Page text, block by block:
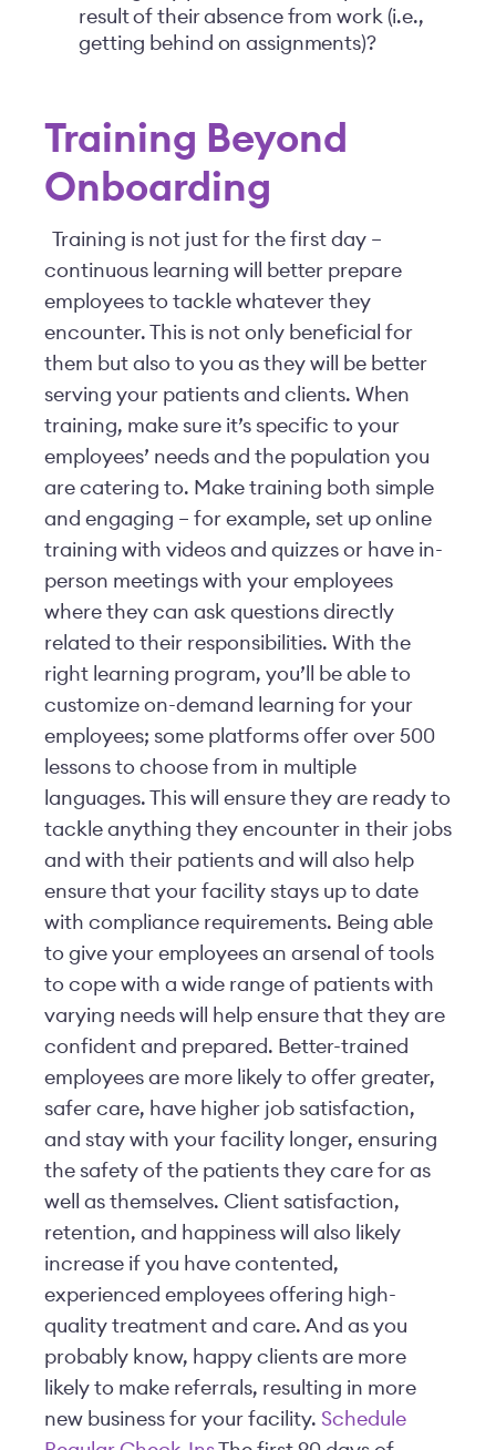
result of their absence from work (i.e.,
getting behind on assignments)?
Training Beyond
Onboarding
Training is not just for the first day –
continuous learning will better prepare
employees to tackle whatever they
encounter. This is not only beneficial for
them but also to you as they will be better
serving your patients and clients. When
training, make sure it’s specific to your
employees’ needs and the population you
are catering to. Make training both simple
and engaging – for example, set up online
training with videos and quizzes or have in-
person meetings with your employees
where they can ask questions directly
related to their responsibilities. With the
right learning program, you’ll be able to
customize on-demand learning for your
employees; some platforms offer over 500
lessons to choose from in multiple
languages. This will ensure they are ready to
tackle anything they encounter in their jobs
and with their patients and will also help
ensure that your facility stays up to date
with compliance requirements. Being able
to give your employees an arsenal of tools
to cope with a wide range of patients with
varying needs will help ensure that they are
confident and prepared. Better-trained
employees are more likely to offer greater,
safer care, have higher job satisfaction,
and stay with your facility longer, ensuring
the safety of the patients they care for as
well as themselves. Client satisfaction,
retention, and happiness will also likely
increase if you have contented,
experienced employees offering high-
quality treatment and care. And as you
probably know, happy clients are more
likely to make referrals, resulting in more
new business for your facility. Schedule